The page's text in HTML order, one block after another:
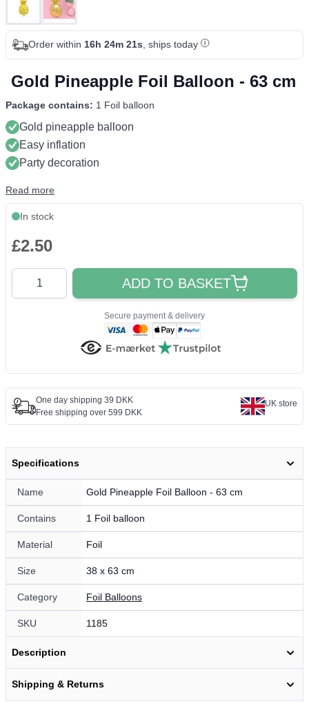
Order within 16h 24m 21s, ships today
Gold Pineapple Foil Balloon - 63 cm
Package contains: 1 Foil balloon
Gold pineapple balloon
Easy inflation
Party decoration
Read more
In stock
£2.50
Quantity
ADD TO BASKET
Secure payment & delivery
One day shipping 39 DKK
Free shipping over 599 DKK
UK store
Specifications
Name Gold Pineapple Foil Balloon - 63 cm
Contains 1 Foil balloon
Material Foil
Size 38 x 63 cm
Category Foil Balloons
SKU 1185
Description
Shipping & Returns